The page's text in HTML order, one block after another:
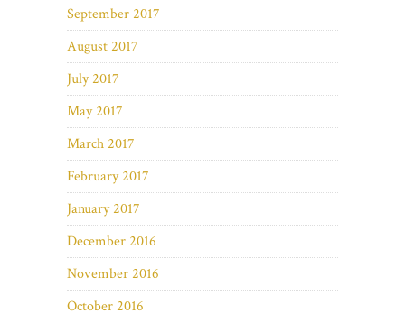
September 2017
August 2017
July 2017
May 2017
March 2017
February 2017
January 2017
December 2016
November 2016
October 2016